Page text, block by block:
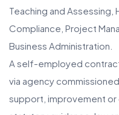
Teaching and Assessing,
Compliance, Project
Business Administration.
A self-employed
via agency
support, improvement or